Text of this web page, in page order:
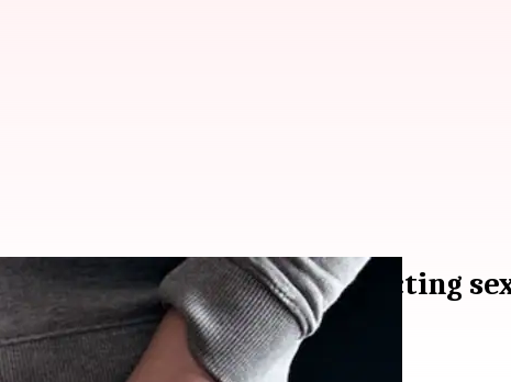
a doctor arrested for conducting